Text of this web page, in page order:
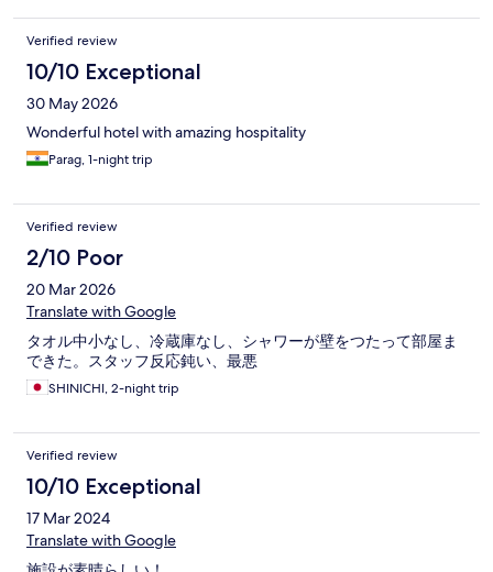
Verified review
10/10 Exceptional
30 May 2026
Wonderful hotel with amazing hospitality
Parag, 1-night trip
Verified review
2/10 Poor
20 Mar 2026
Translate with Google
タオル中小なし、冷蔵庫なし、シャワーが壁をつたって部屋ま
できた。スタッフ反応鈍い、最悪
SHINICHI, 2-night trip
Verified review
10/10 Exceptional
17 Mar 2024
Translate with Google